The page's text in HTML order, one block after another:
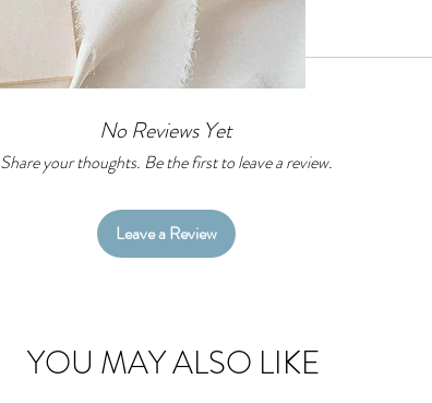
one place!
No Reviews Yet
Share your thoughts. Be the first to leave a review.
Leave a Review
YOU MAY ALSO LIKE